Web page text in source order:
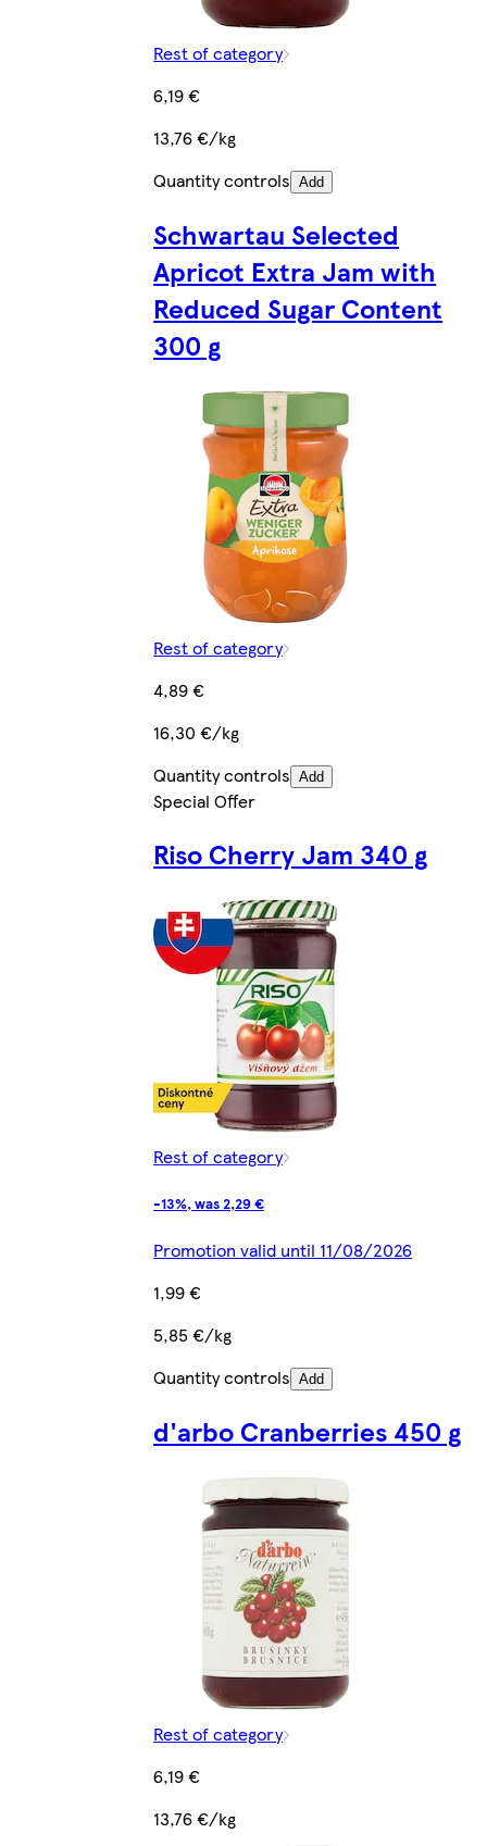
Rest of category
6,19 €
13,76 €/kg
Quantity controls Add
Schwartau Selected
Apricot Extra Jam with
Reduced Sugar Content
300 g
Rest of category
4,89 €
16,30 €/kg
Quantity controls Add
Special Offer
Riso Cherry Jam 340 g
Rest of category
-13%, was 2,29 €
Promotion valid until 11/08/2026
1,99 €
5,85 €/kg
Quantity controls Add
d'arbo Cranberries 450 g
Rest of category
6,19 €
13,76 €/kg